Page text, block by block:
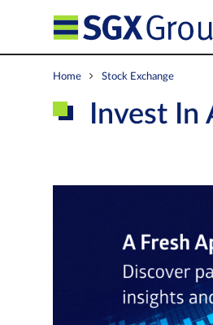
Home Stock Exchange
Invest In